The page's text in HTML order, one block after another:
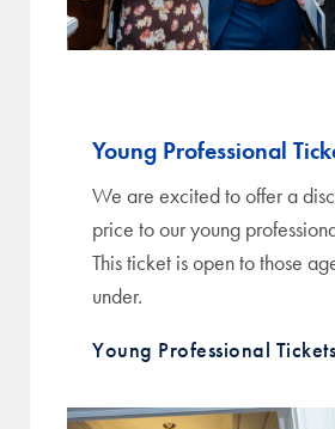
Young Professional
We are excited to offer a
price to our young
This ticket is open to those
under.
Young Professional Tickets